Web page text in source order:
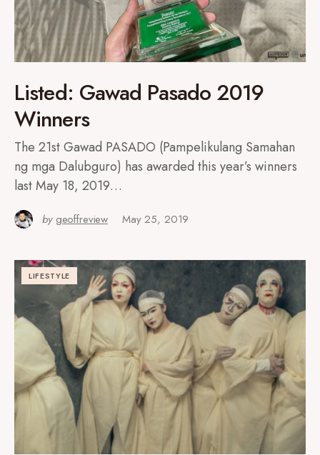
Listed: Gawad Pasado 2019
Winners
The 21st Gawad PASADO (Pampelikulang Samahan
ng mga Dalubguro) has awarded this year’s winners
last May 18, 2019…
by geoffreview May 25, 2019
LIFESTYLE